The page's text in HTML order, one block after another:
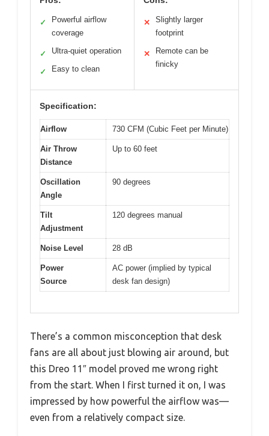
✓
Powerful airflow
coverage
✓ Ultra-quiet operation
✓ Easy to clean
✕
Slightly larger
footprint
✕
Remote can be
finicky
Specification:
Airflow 730 CFM (Cubic Feet per Minute)
Air Throw
Distance
Up to 60 feet
Oscillation
Angle
90 degrees
Tilt
Adjustment
120 degrees manual
Noise Level 28 dB
Power
Source
AC power (implied by typical
desk fan design)
There’s a common misconception that desk
fans are all about just blowing air around, but
this Dreo 11″ model proved me wrong right
from the start. When I first turned it on, I was
impressed by how powerful the airflow was—
even from a relatively compact size.